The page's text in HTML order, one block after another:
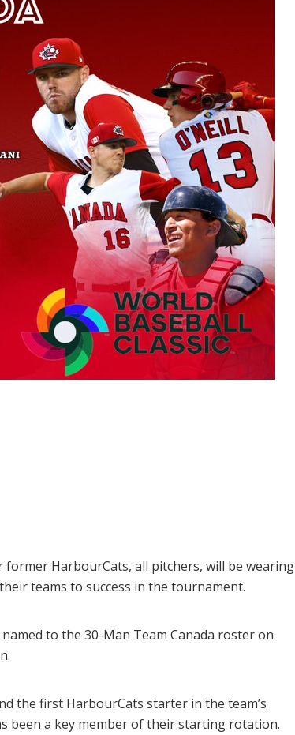
former HarbourCats, all pitchers, will be wearing
teams to success in the tournament.
to the 30-Man Team Canada roster on
the first HarbourCats starter in the team’s
been a key member of their starting rotation.